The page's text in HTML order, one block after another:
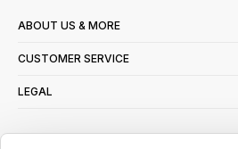
ABOUT US & MORE
CUSTOMER SERVICE
LEGAL